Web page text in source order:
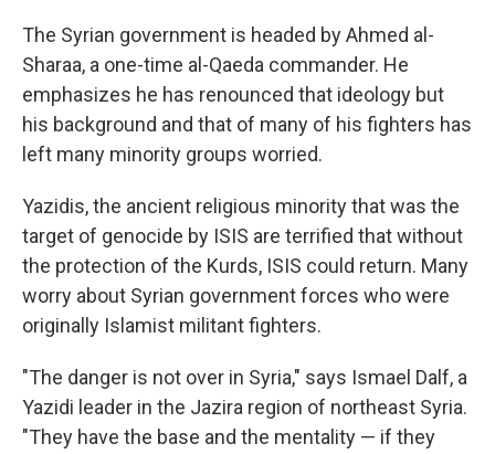
The Syrian government is headed by Ahmed al-
Sharaa, a one-time al-Qaeda commander. He
emphasizes he has renounced that ideology but
his background and that of many of his fighters has
left many minority groups worried.
Yazidis, the ancient religious minority that was the
target of genocide by ISIS are terrified that without
the protection of the Kurds, ISIS could return. Many
worry about Syrian government forces who were
originally Islamist militant fighters.
"The danger is not over in Syria," says Ismael Dalf, a
Yazidi leader in the Jazira region of northeast Syria.
"They have the base and the mentality — if they